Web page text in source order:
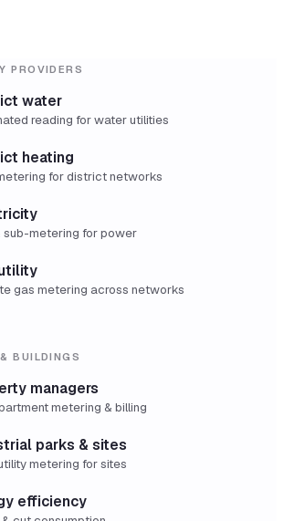
PROVIDERS
water
reading for water utilities
heating
for district networks
sub-metering for power
gas metering across networks
BUILDINGS
managers
metering & billing
parks & sites
metering for sites
efficiency